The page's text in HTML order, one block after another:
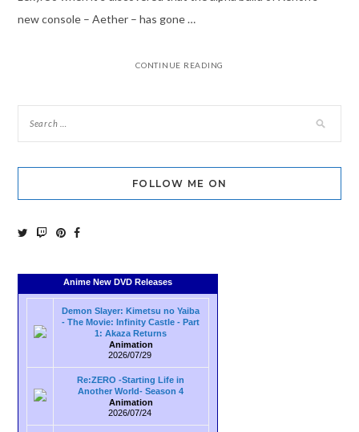
new console – Aether – has gone …
CONTINUE READING
FOLLOW ME ON
Anime New DVD Releases
Demon Slayer: Kimetsu no Yaiba
- The Movie: Infinity Castle - Part
1: Akaza Returns
Animation
2026/07/29
Re:ZERO -Starting Life in
Another World- Season 4
Animation
2026/07/24